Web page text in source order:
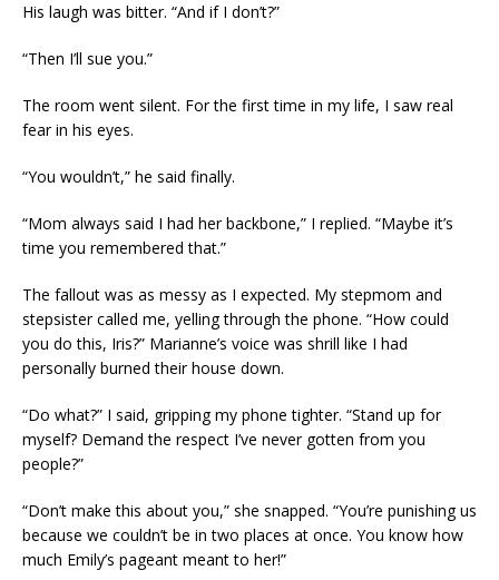
His laugh was bitter. “And if I don’t?”
“Then I’ll sue you.”
The room went silent. For the first time in my life, I saw real
fear in his eyes.
“You wouldn’t,” he said finally.
“Mom always said I had her backbone,” I replied. “Maybe it’s
time you remembered that.”
The fallout was as messy as I expected. My stepmom and
stepsister called me, yelling through the phone. “How could
you do this, Iris?” Marianne’s voice was shrill like I had
personally burned their house down.
“Do what?” I said, gripping my phone tighter. “Stand up for
myself? Demand the respect I’ve never gotten from you
people?”
“Don’t make this about you,” she snapped. “You’re punishing us
because we couldn’t be in two places at once. You know how
much Emily’s pageant meant to her!”